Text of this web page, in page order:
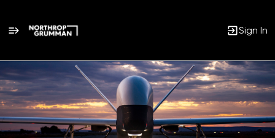
Sign In
Single
Position